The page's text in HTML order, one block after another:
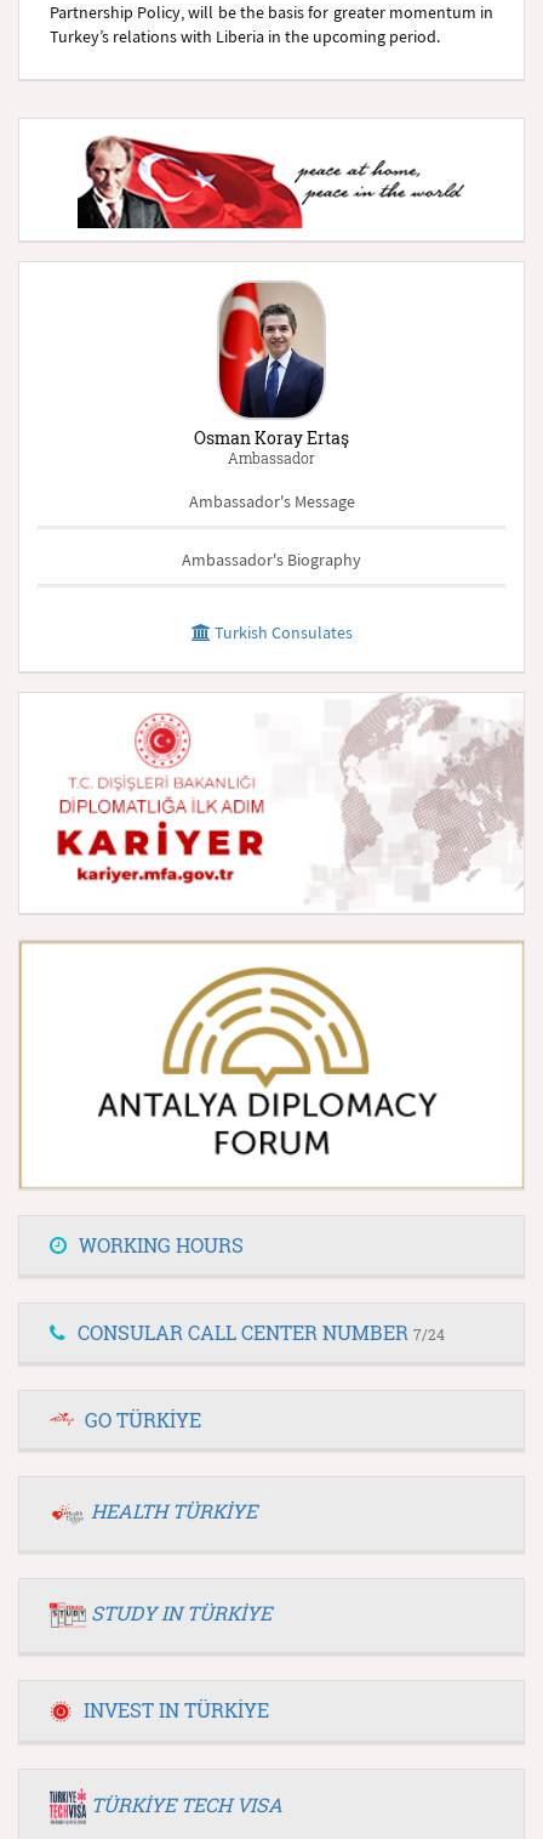
Partnership Policy, will be the basis for greater momentum in
Turkey’s relations with Liberia in the upcoming period.
Osman Koray Ertaş
Ambassador
Ambassador's Message
Ambassador's Biography
Turkish Consulates
WORKING HOURS
CONSULAR CALL CENTER NUMBER 7/24
GO TÜRKİYE
HEALTH TÜRKİYE
STUDY IN TÜRKİYE
INVEST IN TÜRKİYE
TÜRKİYE TECH VISA